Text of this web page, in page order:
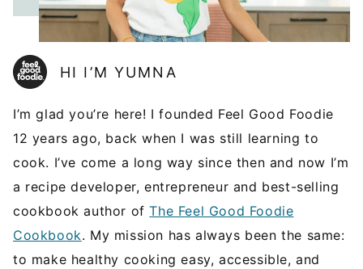
HI I’M YUMNA
I’m glad you’re here! I founded Feel Good Foodie
12 years ago, back when I was still learning to
cook. I’ve come a long way since then and now I’m
a recipe developer, entrepreneur and best-selling
cookbook author ofThe Feel Good Foodie
Cookbook. My mission has always been the same:
to make healthy cooking easy, accessible, and